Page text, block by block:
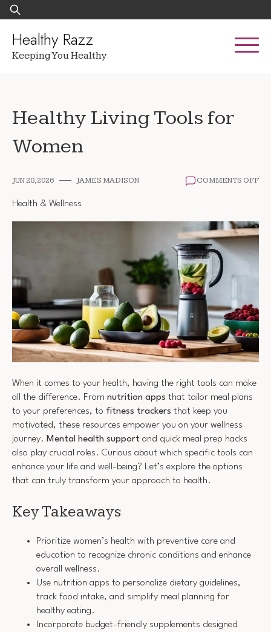
Skip
to
content
Search
for:
Healthy Razz
Keeping You Healthy
Healthy Living Tools for
Women
JUN 28, 2026 JAMES MADISON COMMENTS OFFON
Health & Wellness
When it comes to your health, having the right tools can make
all the difference. From nutrition apps that tailor meal plans
to your preferences, to fitness trackers that keep you
motivated, these resources empower you on your wellness
journey. Mental health support and quick meal prep hacks
also play crucial roles. Curious about which specific tools can
enhance your life and well-being? Let’s explore the options
that can truly transform your approach to health.
Key Takeaways
Prioritize women’s health with preventive care and
education to recognize chronic conditions and enhance
overall wellness.
Use nutrition apps to personalize dietary guidelines,
track food intake, and simplify meal planning for
healthy eating.
Incorporate budget-friendly supplements designed